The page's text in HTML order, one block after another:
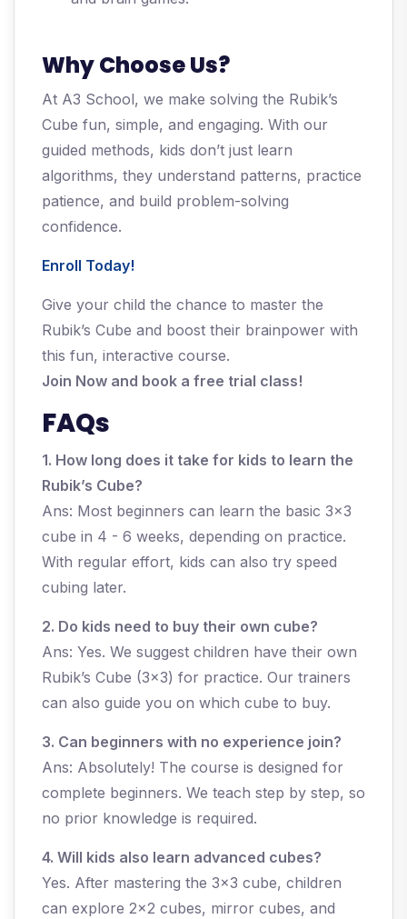
Why Choose Us?
At A3 School, we make solving the Rubik’s
Cube fun, simple, and engaging. With our
guided methods, kids don’t just learn
algorithms, they understand patterns, practice
patience, and build problem-solving
confidence.
Enroll Today!
Give your child the chance to master the
Rubik’s Cube and boost their brainpower with
this fun, interactive course.
Join Now and book a free trial class!
FAQs
1. How long does it take for kids to learn the
Rubik’s Cube?
Ans: Most beginners can learn the basic 3x3
cube in 4 - 6 weeks, depending on practice.
With regular effort, kids can also try speed
cubing later.
2. Do kids need to buy their own cube?
Ans: Yes. We suggest children have their own
Rubik’s Cube (3x3) for practice. Our trainers
can also guide you on which cube to buy.
3. Can beginners with no experience join?
Ans: Absolutely! The course is designed for
complete beginners. We teach step by step, so
no prior knowledge is required.
4. Will kids also learn advanced cubes?
Yes. After mastering the 3x3 cube, children
can explore 2x2 cubes, mirror cubes, and